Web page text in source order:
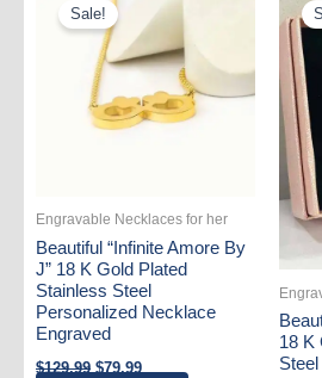
Sale!
Engravable Necklaces for her
Beautiful “Infinite Amore By
J” 18 K Gold Plated
Stainless Steel
Personalized Necklace
Engraved
$129.99 Original
$79.99Current
18 K